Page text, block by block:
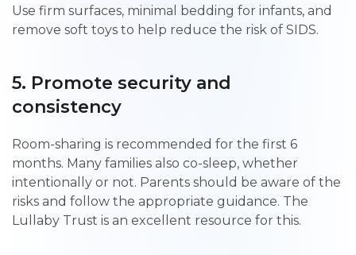
Use firm surfaces, minimal bedding for infants, and
remove soft toys to help reduce the risk of SIDS.
5. Promote security and
consistency
Room-sharing is recommended for the first 6
months. Many families also co-sleep, whether
intentionally or not. Parents should be aware of the
risks and follow the appropriate guidance. The
Lullaby Trust is an excellent resource for this.